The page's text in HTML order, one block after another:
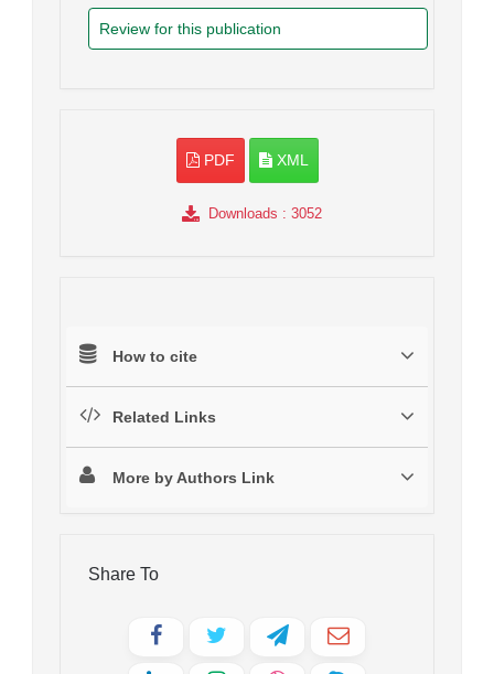
Review for this publication
PDF XML
Downloads : 3052
How to cite
Related Links
More by Authors Link
Share To